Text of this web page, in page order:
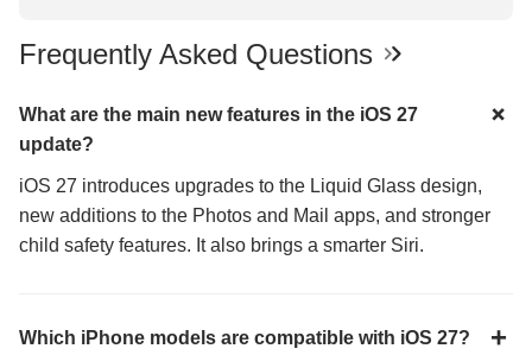
Frequently Asked Questions
What are the main new features in the iOS 27
update?
iOS 27 introduces upgrades to the Liquid Glass design,
new additions to the Photos and Mail apps, and stronger
child safety features. It also brings a smarter Siri.
Which iPhone models are compatible with iOS 27?